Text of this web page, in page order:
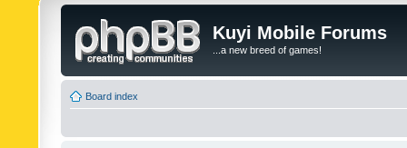
Kuyi Mobile Forums
...a new breed of games!
Board index